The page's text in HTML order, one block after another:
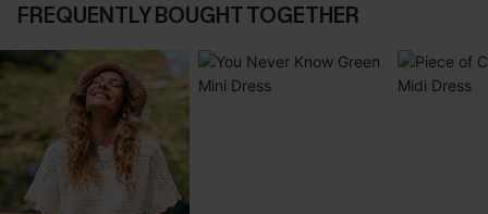
FREQUENTLY BOUGHT TOGETHER